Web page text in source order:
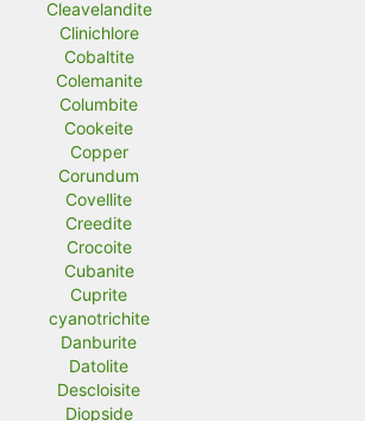
Cleavelandite
Clinichlore
Cobaltite
Colemanite
Columbite
Cookeite
Copper
Corundum
Covellite
Creedite
Crocoite
Cubanite
Cuprite
cyanotrichite
Danburite
Datolite
Descloisite
Diopside